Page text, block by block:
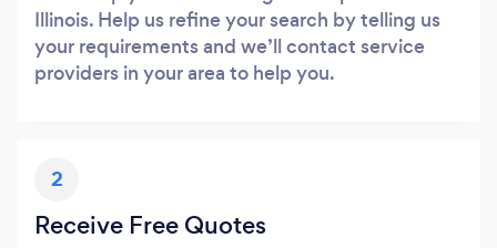
Illinois. Help us refine your search by telling us
your requirements and we’ll contact service
providers in your area to help you.
2
Receive Free Quotes